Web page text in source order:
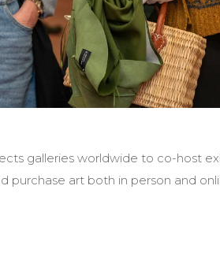
galleries worldwide to co-host
purchase art both in person and